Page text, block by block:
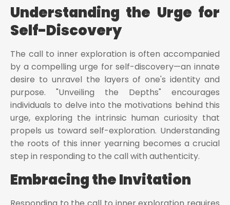
Understanding the Urge for
Self-Discovery
The call to inner exploration is often accompanied
by a compelling urge for self-discovery—an innate
desire to unravel the layers of one's identity and
purpose. "Unveiling the Depths" encourages
individuals to delve into the motivations behind this
urge, exploring the intrinsic human curiosity that
propels us toward self-exploration. Understanding
the roots of this inner yearning becomes a crucial
step in responding to the call with authenticity.
Embracing the Invitation